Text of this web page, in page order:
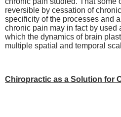
reversible by cessation of
specificity of the processes and
chronic pain may in fact by used
which the dynamics of brain
multiple spatial and temporal
Chiropractic as a Solution for